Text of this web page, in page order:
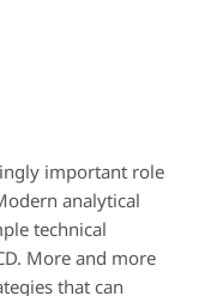
important role
analytical
technical
More and more
that can